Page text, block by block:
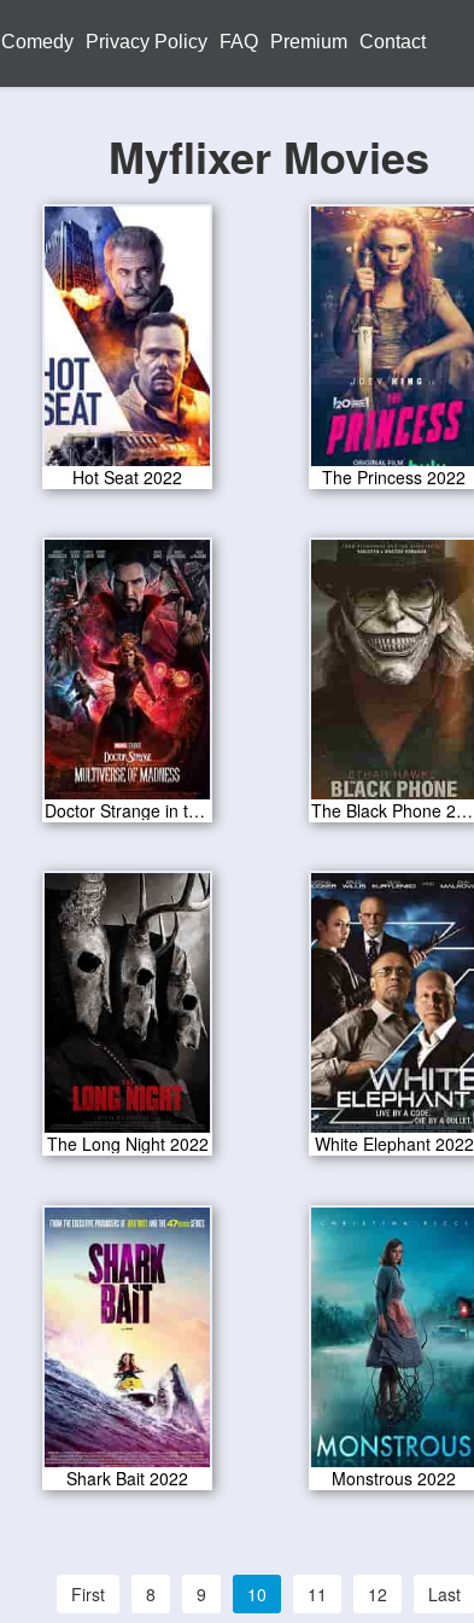
Comedy Privacy Policy FAQ Premium Contact
Myflixer Movies
Hot Seat 2022 The Princess 2022
Doctor Strange in the Multiverse of Madness 2022 The Black Phone 2022
The Long Night 2022 White Elephant 2022
Shark Bait 2022 Monstrous 2022
First 8 9 10 11 12 Last